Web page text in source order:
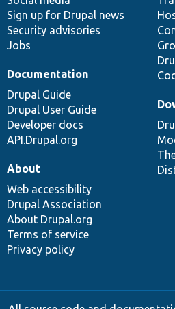
Sign up for Drupal news
Security advisories
Jobs
Documentation
Drupal Guide
Drupal User Guide
Developer docs
API.Drupal.org
About
Web accessibility
Drupal Association
About Drupal.org
Terms of service
Privacy policy